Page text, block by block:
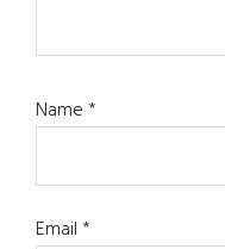
Name*
Email*